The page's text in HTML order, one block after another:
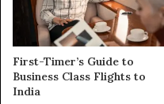
First-Timer’s Guide to
Business Class Flights to
India